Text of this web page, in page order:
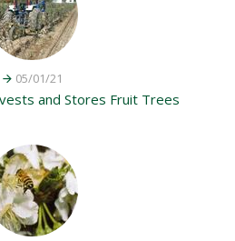
05/01/21
and Stores Fruit Trees